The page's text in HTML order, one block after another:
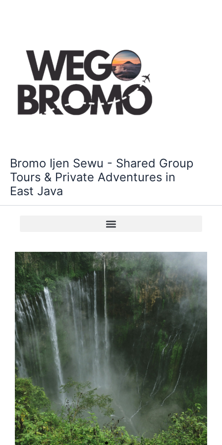
Bromo Ijen Sewu - Shared Group
Tours & Private Adventures in
East Java